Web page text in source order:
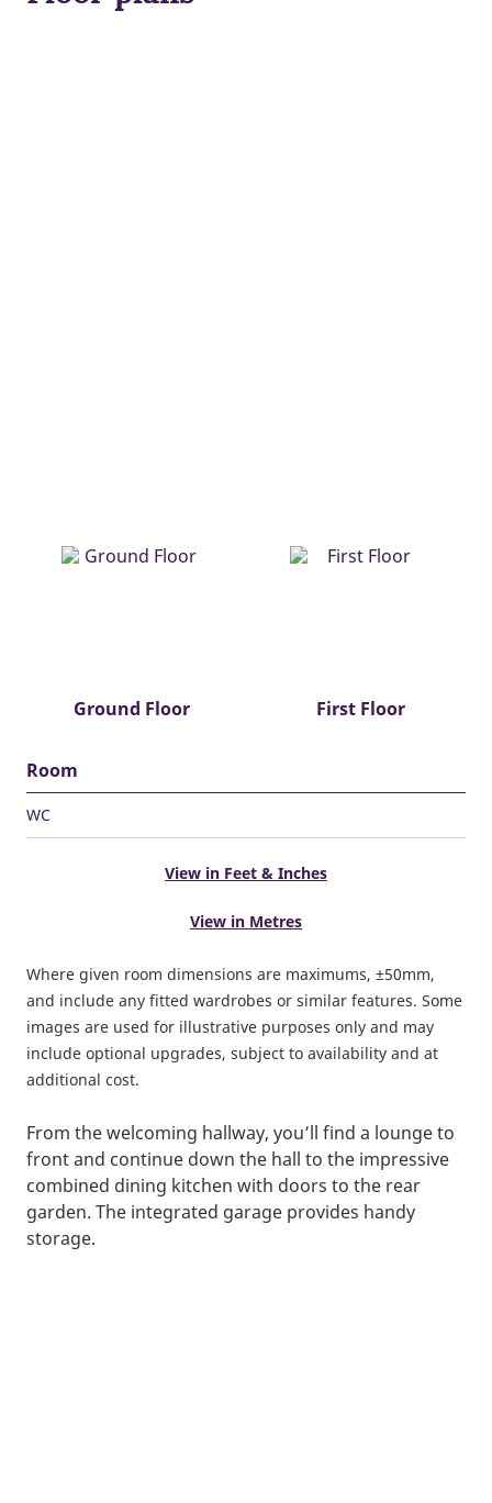
Ground Floor First Floor
Room
WC
View in Feet & Inches
View in Metres
Where given room dimensions are maximums, ±50mm,
and include any fitted wardrobes or similar features. Some
images are used for illustrative purposes only and may
include optional upgrades, subject to availability and at
additional cost.
From the welcoming hallway, you’ll find a lounge to
front and continue down the hall to the impressive
combined dining kitchen with doors to the rear
garden. The integrated garage provides handy
storage.